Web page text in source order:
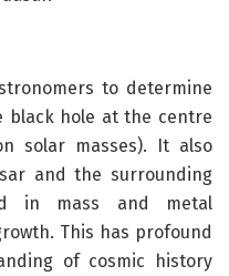
to determine
black hole at the centre
solar masses). It also
and the surrounding
in mass and metal
This has profound
of cosmic history